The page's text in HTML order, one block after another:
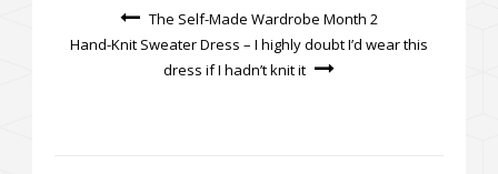
The Self-Made Wardrobe Month 2
Hand-Knit Sweater Dress – I highly doubt I’d wear this
dress if I hadn’t knit it